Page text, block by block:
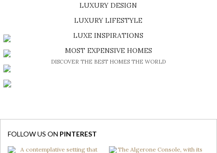
LUXURY DESIGN
LUXURY LIFESTYLE
LUXE INSPIRATIONS
MOST EXPENSIVE HOMES
DISCOVER THE BEST HOMES THE WORLD
FOLLOW US ON PINTEREST